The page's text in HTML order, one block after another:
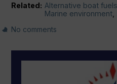
Related: Alternative boat fuels
Marine environment
No comments